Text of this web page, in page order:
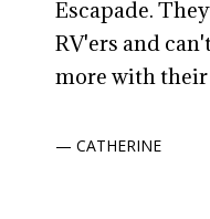
Escapade.
RV'ers and
more with their
— CATHERINE